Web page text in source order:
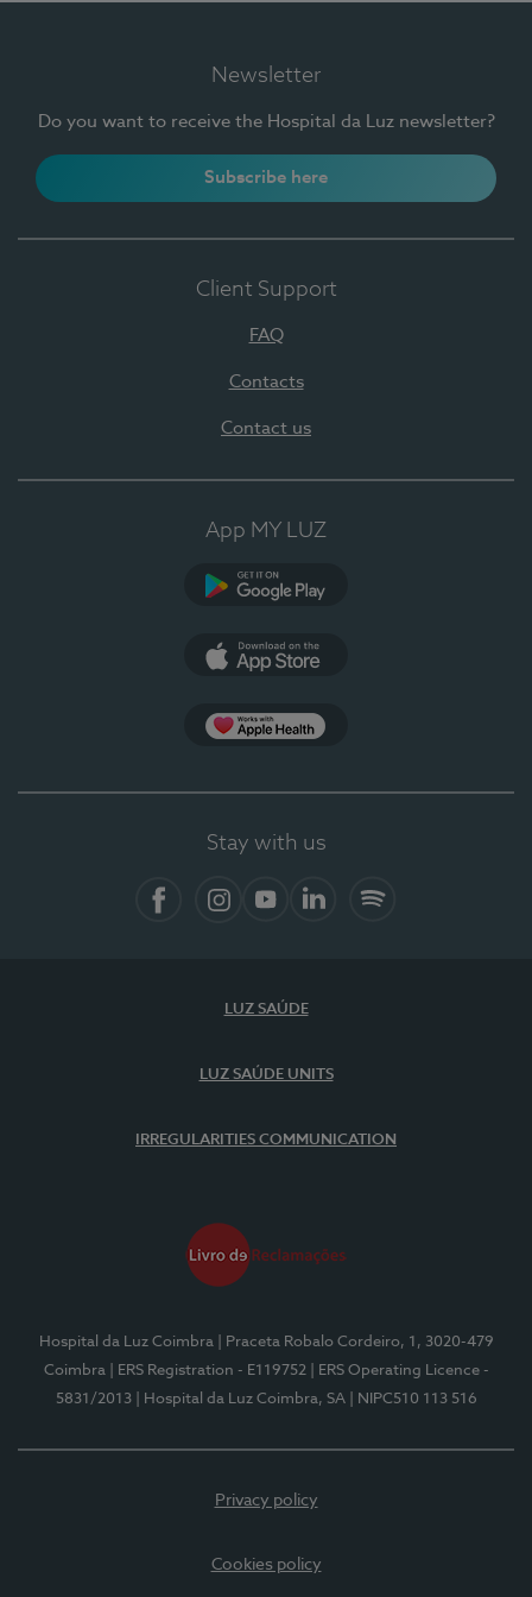
Newsletter
Do you want to receive the Hospital da Luz newsletter?
Subscribe here
Client Support
FAQ
Contacts
Contact us
App MY LUZ
Stay with us
LUZ SAÚDE
LUZ SAÚDE UNITS
IRREGULARITIES COMMUNICATION
Hospital da Luz Coimbra
| Praceta Robalo Cordeiro, 1, 3020-479
Coimbra
| ERS Registration - E119752
| ERS Operating Licence -
5831/2013
| Hospital da Luz Coimbra, SA | NIPC510 113 516
Privacy policy
Cookies policy